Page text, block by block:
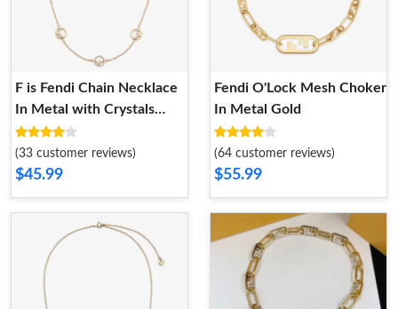
F is Fendi Chain Necklace
In Metal with Crystals
Gold
(33 customer reviews)
$45.99
Fendi O'Lock Mesh Choker
In Metal Gold
(64 customer reviews)
$55.99